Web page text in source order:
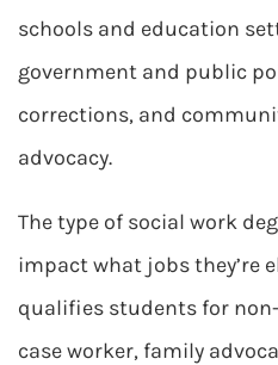
schools and education
government and public
corrections, and
advocacy.
The type of social work
impact what jobs they’re
qualifies students for
case worker, family